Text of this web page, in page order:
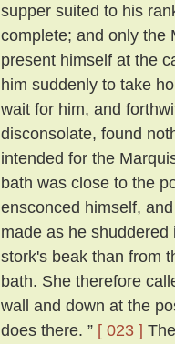
supper suited to his
complete; and only the
present himself at the
him suddenly to take
wait for him, and
disconsolate, found
intended for the
bath was close to the
ensconced himself,
made as he
stork's beak than from
bath. She therefore
wall and down at the
does there. ” [ 023 ]